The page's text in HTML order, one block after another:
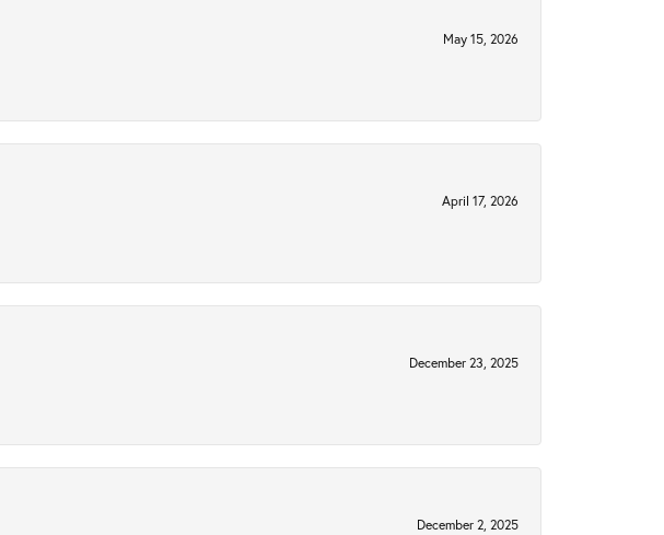
May 15, 2026
April 17, 2026
December 23, 2025
December 2, 2025